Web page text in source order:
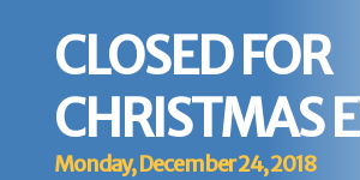
CLOSED FOR
CHRISTMAS
Monday, December 24, 2018